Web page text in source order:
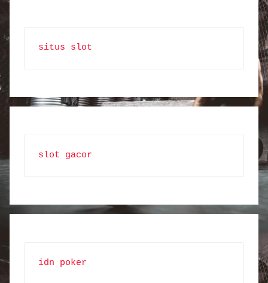
situs slot
slot gacor
idn poker